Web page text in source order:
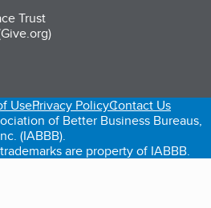
Trust
tab)
in a new tab)
(opens in a new tab)
UsePrivacy PolicyContact Us
of Better Business Bureaus,
(IABBB).
are property of IABBB.